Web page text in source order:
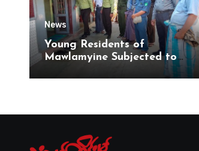
News
Young Residents of
Mawlamyine Subjected to
Forced Arrests for Military
Conscription Mon State